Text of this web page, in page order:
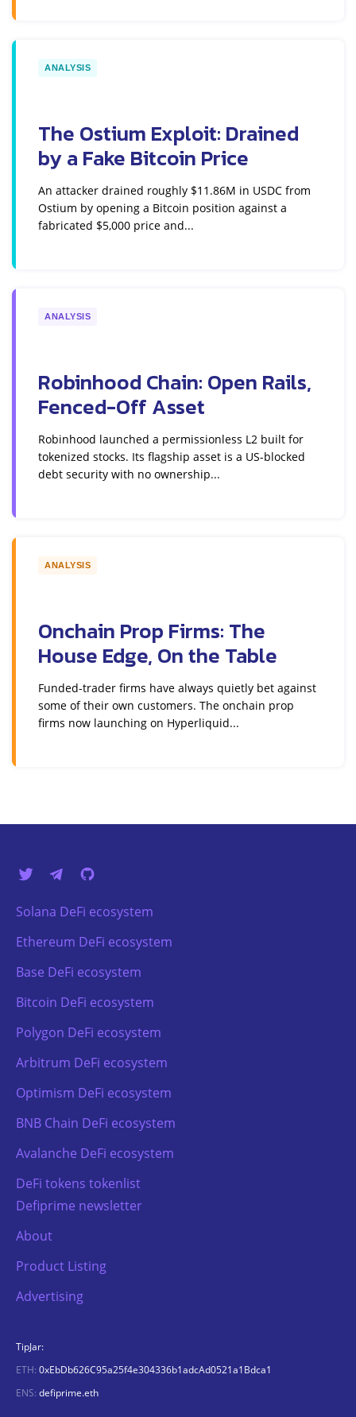
ANALYSIS
The Ostium Exploit: Drained
by a Fake Bitcoin Price
An attacker drained roughly $11.86M in USDC from
Ostium by opening a Bitcoin position against a
fabricated $5,000 price and...
ANALYSIS
Robinhood Chain: Open Rails,
Fenced-Off Asset
Robinhood launched a permissionless L2 built for
tokenized stocks. Its flagship asset is a US-blocked
debt security with no ownership...
ANALYSIS
Onchain Prop Firms: The
House Edge, On the Table
Funded-trader firms have always quietly bet against
some of their own customers. The onchain prop
firms now launching on Hyperliquid...
Solana DeFi ecosystem
Ethereum DeFi ecosystem
Base DeFi ecosystem
Bitcoin DeFi ecosystem
Polygon DeFi ecosystem
Arbitrum DeFi ecosystem
Optimism DeFi ecosystem
BNB Chain DeFi ecosystem
Avalanche DeFi ecosystem
DeFi tokens tokenlist
Defiprime newsletter
About
Product Listing
Advertising
TipJar:
ETH: 0xEbDb626C95a25f4e304336b1adcAd0521a1Bdca1
ENS: defiprime.eth